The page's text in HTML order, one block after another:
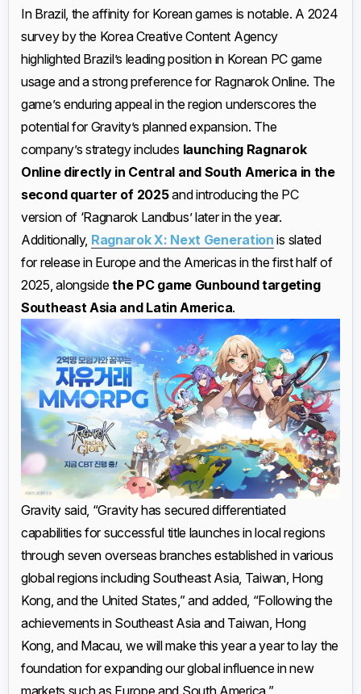
In Brazil, the affinity for Korean games is notable. A 2024
survey by the Korea Creative Content Agency
highlighted Brazil’s leading position in Korean PC game
usage and a strong preference for Ragnarok Online. The
game’s enduring appeal in the region underscores the
potential for Gravity’s planned expansion. The
company’s strategy includes launching Ragnarok
Online directly in Central and South America in the
second quarter of 2025and introducing the PC
version of ‘Ragnarok Landbus’ later in the year.
Additionally, Ragnarok X: Next Generation is slated
for release in Europe and the Americas in the first half of
2025, alongsidethe PC game Gunbound targeting
Southeast Asia and Latin America.
Gravity said, “Gravity has secured differentiated
capabilities for successful title launches in local regions
through seven overseas branches established in various
global regions including Southeast Asia, Taiwan, Hong
Kong, and the United States,” and added, “Following the
achievements in Southeast Asia and Taiwan, Hong
Kong, and Macau, we will make this year a year to lay the
foundation for expanding our global influence in new
markets such as Europe and South America.”